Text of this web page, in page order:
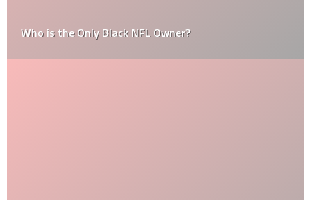
Who is the Only Black NFL Owner?